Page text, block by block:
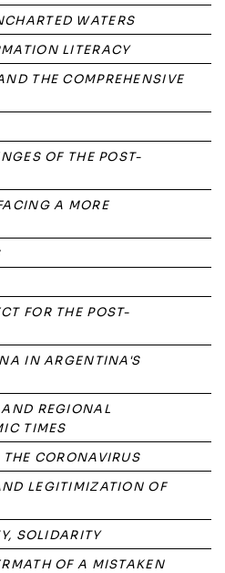
WATERS
LITERACY
THE COMPREHENSIVE
OF THE POST-
A MORE
FOR THE POST-
IN ARGENTINA'S
REGIONAL
TIMES
CORONAVIRUS
LEGITIMIZATION OF
SOLIDARITY
OF A MISTAKEN